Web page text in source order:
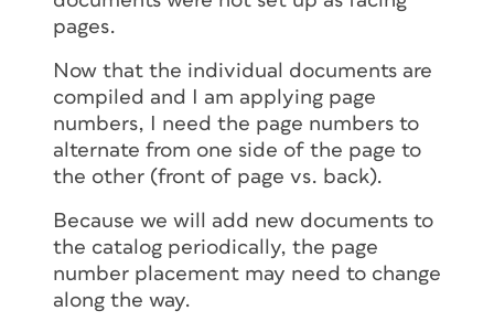
pages.
Now that the individual documents are
compiled and I am applying page
numbers, I need the page numbers to
alternate from one side of the page to
the other (front of page vs. back).
Because we will add new documents to
the catalog periodically, the page
number placement may need to change
along the way.